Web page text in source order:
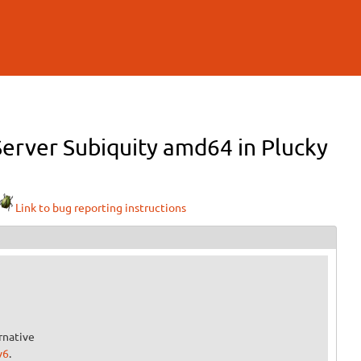
Subiquity amd64 in Plucky
Link to bug reporting instructions
.